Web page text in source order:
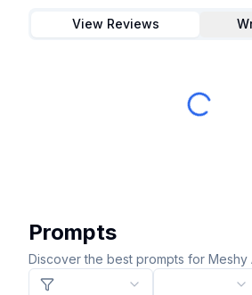
View Reviews
Prompts
Discover the best prompts for Meshy